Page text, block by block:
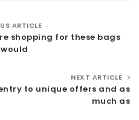
ARTICLE
shopping for these bags
NEXT ARTICLE
to unique offers and as
much as